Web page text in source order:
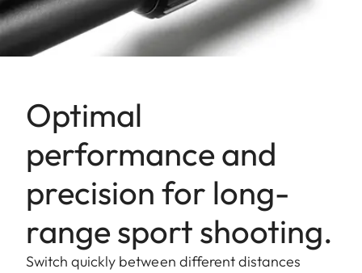
Optimal
performance and
precision for long-
range sport shooting.
Switch quickly between different distances